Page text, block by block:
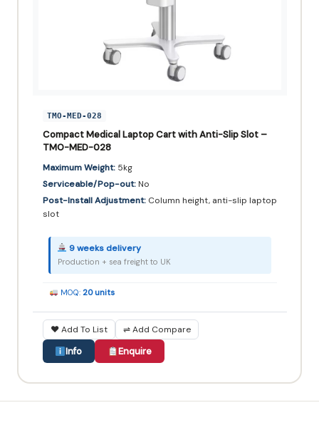
TMO-MED-028
Compact Medical Laptop Cart with Anti-Slip Slot –
TMO-MED-028
Maximum Weight:5kg
Serviceable/Pop-out:No
Post-Install Adjustment:Column height, anti-slip laptop
slot
9 weeks delivery
Production + sea freight to UK
MOQ: 20 units
♥ Add To List ⇌ Add Compare
Info Enquire